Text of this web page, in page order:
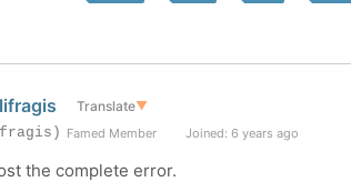
Translate▼
Famed Member Joined: 6 years ago
the complete error.